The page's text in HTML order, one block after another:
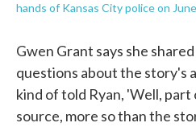
hands of Kansas City police on
Gwen Grant says she
questions about the story's
kind of told Ryan, 'Well,
source, more so than the